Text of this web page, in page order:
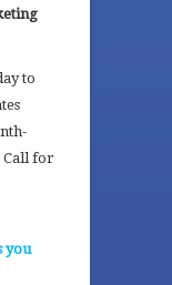
to
Call for
you